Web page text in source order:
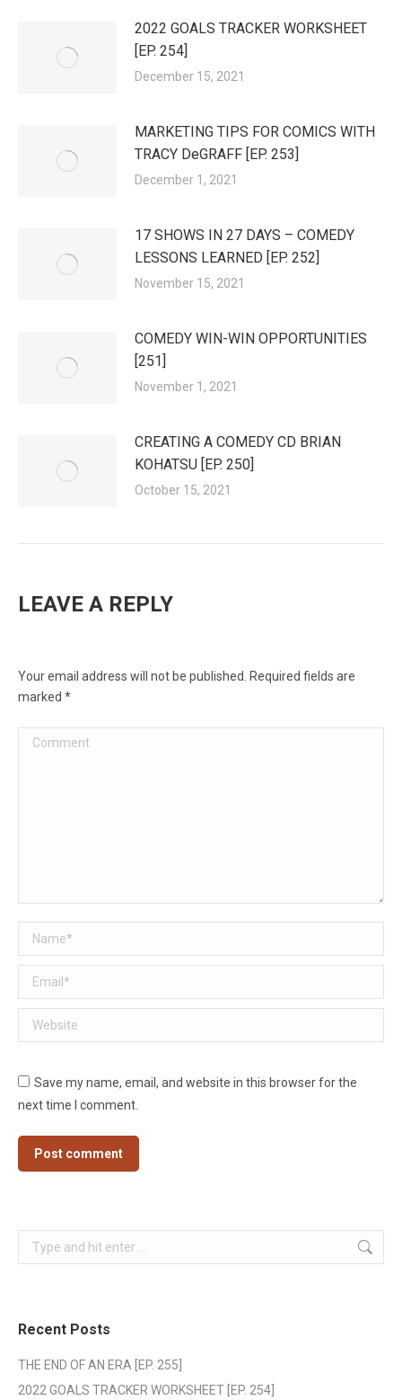
2022 GOALS TRACKER WORKSHEET
[EP. 254]
December 15, 2021
MARKETING TIPS FOR COMICS WITH
TRACY DeGRAFF [EP. 253]
December 1, 2021
17 SHOWS IN 27 DAYS – COMEDY
LESSONS LEARNED [EP. 252]
November 15, 2021
COMEDY WIN-WIN OPPORTUNITIES
[251]
November 1, 2021
CREATING A COMEDY CD BRIAN
KOHATSU [EP. 250]
October 15, 2021
LEAVE A REPLY
Your email address will not be published. Required fields are
marked *
Comment
Name *
Email *
Website
Save my name, email, and website in this browser for the
next time I comment.
Post comment
Search:
Recent Posts
THE END OF AN ERA [EP. 255]
2022 GOALS TRACKER WORKSHEET [EP. 254]